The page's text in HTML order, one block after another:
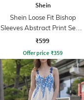
Shein
Shein Loose Fit Bishop
Sleeves Abstract Print Semi-
Sheer Shirt
₹599
Offer price ₹359